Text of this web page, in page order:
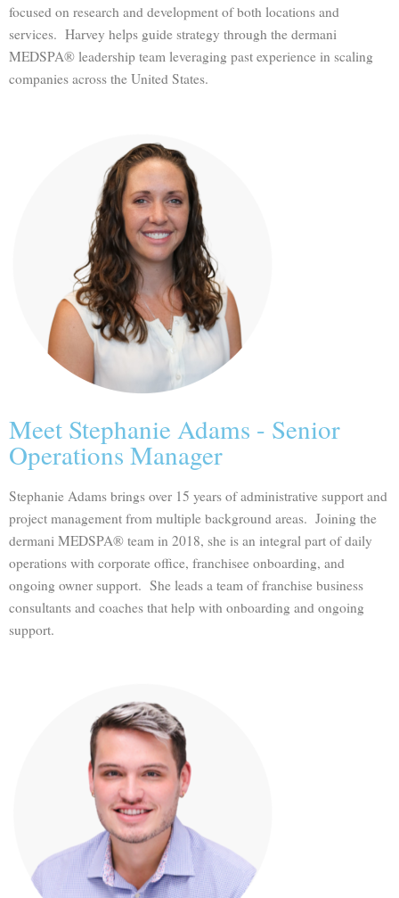
focused on research and development of both locations and
services. Harvey helps guide strategy through the dermani
MEDSPA® leadership team leveraging past experience in scaling
companies across the United States.
Meet Stephanie Adams - Senior
Operations Manager
Stephanie Adams brings over 15 years of administrative support and
project management from multiple background areas. Joining the
dermani MEDSPA® team in 2018, she is an integral part of daily
operations with corporate office, franchisee onboarding, and
ongoing owner support. She leads a team of franchise business
consultants and coaches that help with onboarding and ongoing
support.